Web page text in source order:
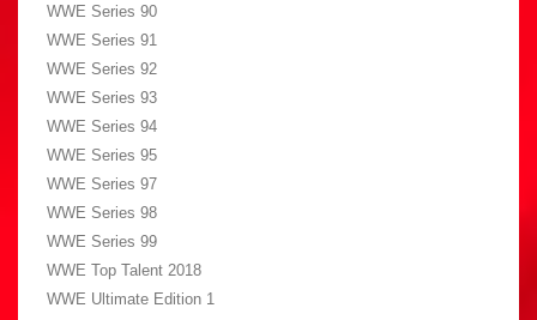
WWE Series 90
WWE Series 91
WWE Series 92
WWE Series 93
WWE Series 94
WWE Series 95
WWE Series 97
WWE Series 98
WWE Series 99
WWE Top Talent 2018
WWE Ultimate Edition 1